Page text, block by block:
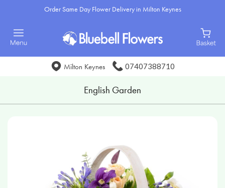
Order Same Day Flower Delivery in Milton Keynes
Milton Keynes 07407388710
English Garden